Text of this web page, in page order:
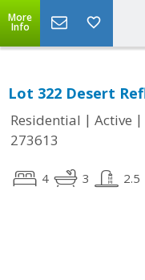
More
Info
Lot 322 Desert
Residential | Active |
273613
4 3 2.5